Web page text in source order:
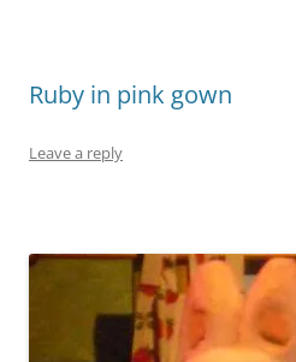
Ruby in pink gown
Leave a reply